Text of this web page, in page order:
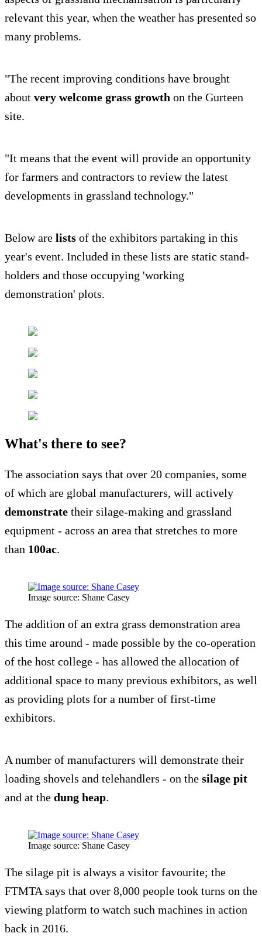
relevant this year, when the weather has presented so
many problems.
"The recent improving conditions have brought
about very welcome grass growth on the Gurteen
site.
"It means that the event will provide an opportunity
for farmers and contractors to review the latest
developments in grassland technology."
Below are lists of the exhibitors partaking in this
year's event. Included in these lists are static stand-
holders and those occupying 'working
demonstration' plots.
What's there to see?
The association says that over 20 companies, some
of which are global manufacturers, will actively
demonstrate their silage-making and grassland
equipment - across an area that stretches to more
than 100ac.
Image source: Shane Casey
The addition of an extra grass demonstration area
this time around - made possible by the co-operation
of the host college - has allowed the allocation of
additional space to many previous exhibitors, as well
as providing plots for a number of first-time
exhibitors.
A number of manufacturers will demonstrate their
loading shovels and telehandlers - on the silage pit
and at the dung heap.
Image source: Shane Casey
The silage pit is always a visitor favourite; the
FTMTA says that over 8,000 people took turns on the
viewing platform to watch such machines in action
back in 2016.